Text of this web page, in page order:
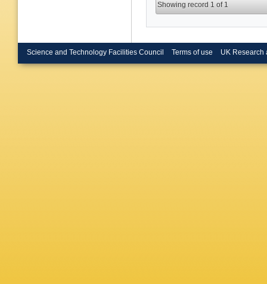
Showing record 1 of 1
Science and Technology Facilities Council Terms of use UK Research